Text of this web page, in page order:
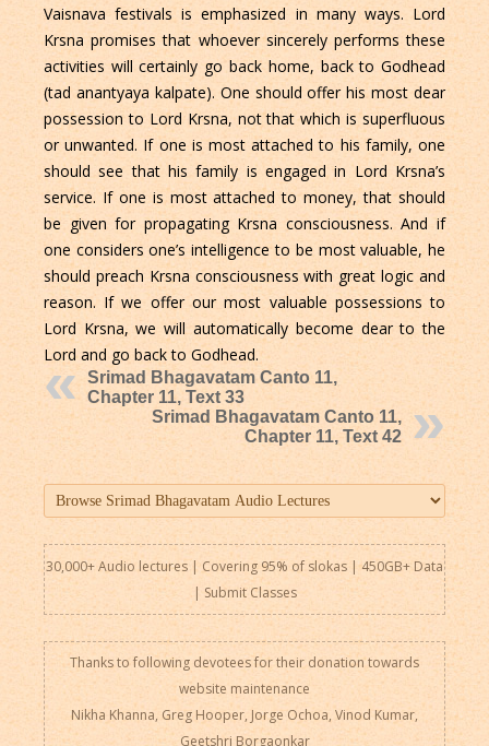
Vaisnava festivals is emphasized in many ways. Lord
Krsna promises that whoever sincerely performs these
activities will certainly go back home, back to Godhead
(tad anantyaya kalpate). One should offer his most dear
possession to Lord Krsna, not that which is superfluous
or unwanted. If one is most attached to his family, one
should see that his family is engaged in Lord Krsna’s
service. If one is most attached to money, that should
be given for propagating Krsna consciousness. And if
one considers one’s intelligence to be most valuable, he
should preach Krsna consciousness with great logic and
reason. If we offer our most valuable possessions to
Lord Krsna, we will automatically become dear to the
Lord and go back to Godhead.
Srimad Bhagavatam Canto 11,
Chapter 11, Text 33
Srimad Bhagavatam Canto 11,
Chapter 11, Text 42
30,000+ Audio lectures | Covering 95% of slokas | 450GB+ Data
| Submit Classes
Thanks to following devotees for their donation towards
website maintenance
Nikha Khanna, Greg Hooper, Jorge Ochoa, Vinod Kumar,
Geetshri Borgaonkar